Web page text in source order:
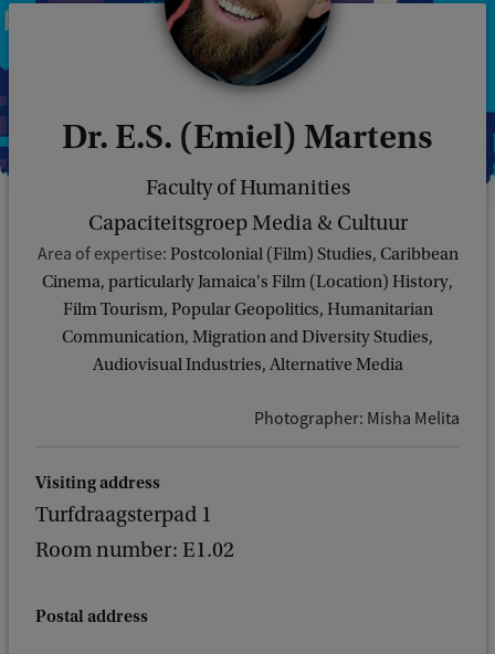
Dr. E.S. (Emiel) Martens
Faculty of Humanities
Capaciteitsgroep Media & Cultuur
Area of expertise: Postcolonial (Film) Studies, Caribbean
Cinema, particularly Jamaica's Film (Location) History,
Film Tourism, Popular Geopolitics, Humanitarian
Communication, Migration and Diversity Studies,
Audiovisual Industries, Alternative Media
Photographer: Misha Melita
Visiting address
Turfdraagsterpad 1
Room number: E1.02
Postal address